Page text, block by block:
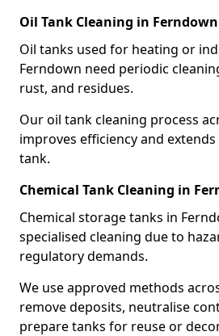
Oil Tank Cleaning in Ferndown
Oil tanks used for heating or
Ferndown need periodic
rust, and residues.
Our oil tank cleaning process
improves efficiency and
tank.
Chemical Tank Cleaning in
Chemical storage tanks in
specialised cleaning due to
regulatory demands.
We use approved methods
remove deposits, neutralise
prepare tanks for reuse or